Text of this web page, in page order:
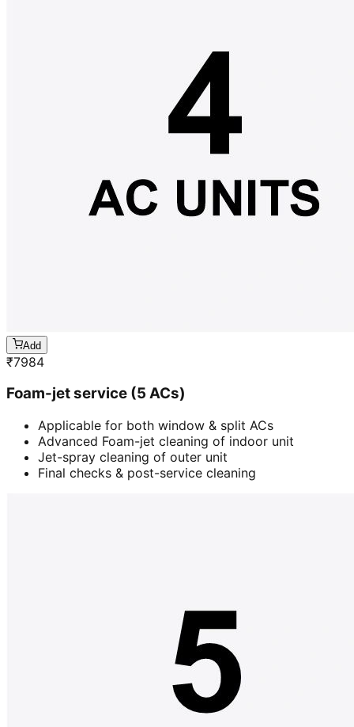
Add
₹7984
Foam-jet service (5 ACs)
Applicable for both window & split ACs
Advanced Foam-jet cleaning of indoor unit
Jet-spray cleaning of outer unit
Final checks & post-service cleaning